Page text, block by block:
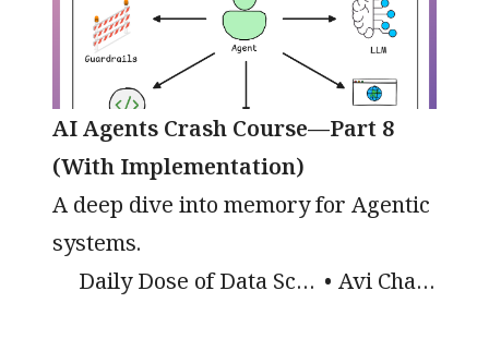
AI Agents Crash Course—Part 8
(With Implementation)
A deep dive into memory for Agentic
systems.
Daily Dose of Data Science
Avi Chawla